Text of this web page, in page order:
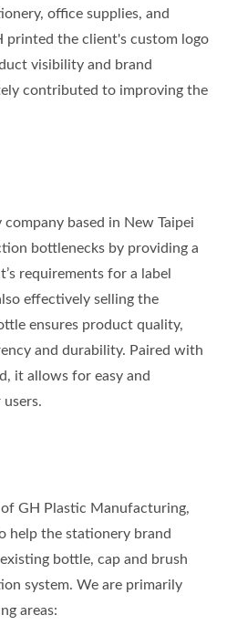
office supplies, and
printed the client's custom logo
visibility and brand
contributed to improving the
based in New Taipei
bottlenecks by providing a
requirements for a label
effectively selling the
ensures product quality,
and durability. Paired with
it allows for easy and
GH Plastic Manufacturing,
help the stationery brand
bottle, cap and brush
system. We are primarily
areas: